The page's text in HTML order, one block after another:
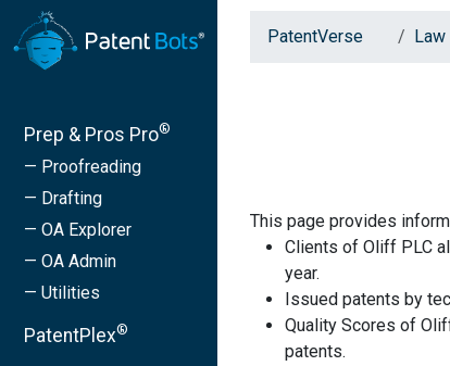
Prep & Pros Pro®
— Proofreading
— Drafting
— OA Explorer
— OA Admin
— Utilities
PatentPlex®
PatentVerse Law
This page provides
Clients of Oliff PLC
year.
Issued patents by
Quality Scores of
patents.